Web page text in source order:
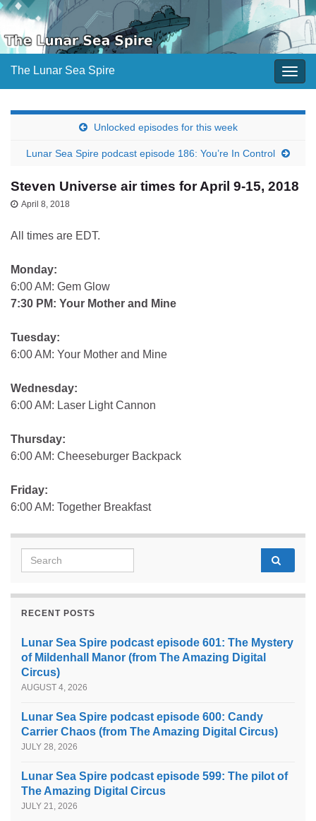
The Lunar Sea Spire
Unlocked episodes for this week
Lunar Sea Spire podcast episode 186: You’re In Control
Steven Universe air times for April 9-15, 2018
April 8, 2018
All times are EDT.
Monday:
6:00 AM: Gem Glow
7:30 PM: Your Mother and Mine
Tuesday:
6:00 AM: Your Mother and Mine
Wednesday:
6:00 AM: Laser Light Cannon
Thursday:
6:00 AM: Cheeseburger Backpack
Friday:
6:00 AM: Together Breakfast
Search for:
RECENT POSTS
Lunar Sea Spire podcast episode 601: The Mystery
of Mildenhall Manor (from The Amazing Digital
Circus)
AUGUST 4, 2026
Lunar Sea Spire podcast episode 600: Candy
Carrier Chaos (from The Amazing Digital Circus)
JULY 28, 2026
Lunar Sea Spire podcast episode 599: The pilot of
The Amazing Digital Circus
JULY 21, 2026